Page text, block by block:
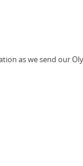
as we send our